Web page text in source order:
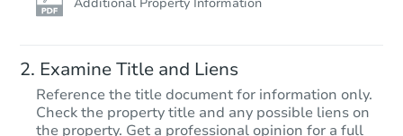
Examine Title and Liens
Reference the title document for information only.
Check the property title and any possible liens on
the property. Get a professional opinion for a full